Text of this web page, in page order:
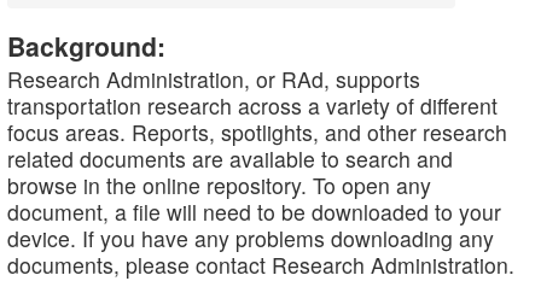
Background:
Research Administration, or RAd, supports
transportation research across a variety of different
focus areas. Reports, spotlights, and other research
related documents are available to search and
browse in the online repository. To open any
document, a file will need to be downloaded to your
device. If you have any problems downloading any
documents, please contact Research Administration.